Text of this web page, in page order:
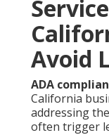
Avoid
ADA
California
addressing
often trigger